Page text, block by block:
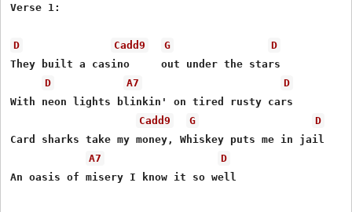
Verse 1:
D Cadd9 G
D
They built a casino     out under the stars
D
A7
D
With neon lights blinkin' on tired rusty cars
Cadd9
G
D
Card sharks take my money, Whiskey puts me in jail
A7
D
An oasis of misery I know it so well